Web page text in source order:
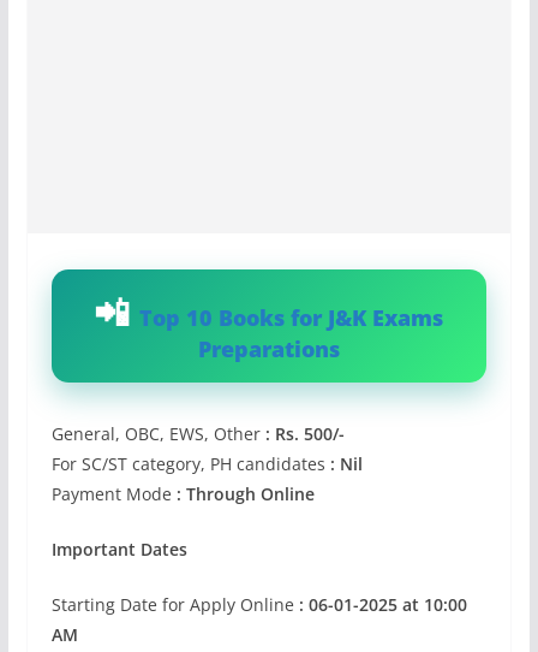
Top 10 Books for J&K Exams
Preparations
General, OBC, EWS, Other: Rs. 500/-
For SC/ST category, PH candidates : Nil
Payment Mode : Through Online
Important Dates
Starting Date for Apply Online : 06-01-2025 at 10:00
AM